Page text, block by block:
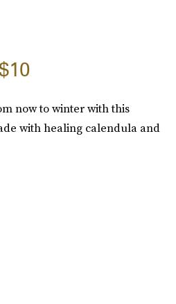
now to winter with this
with healing calendula and